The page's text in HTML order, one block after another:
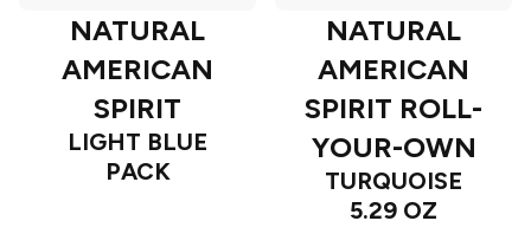
NATURAL
AMERICAN
SPIRIT
LIGHT BLUE
PACK
NATURAL
AMERICAN
SPIRIT ROLL-
YOUR-OWN
TURQUOISE
5.29 OZ